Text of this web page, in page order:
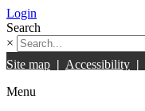
Login
Search
×
Site map | Accessibility |
Menu